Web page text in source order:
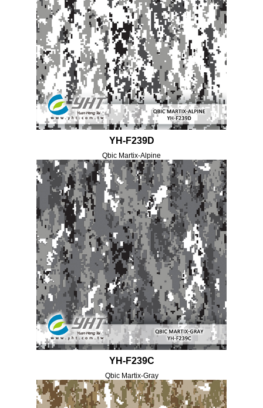
YH-F239D
Qbic Martix-Alpine
YH-F239C
Qbic Martix-Gray